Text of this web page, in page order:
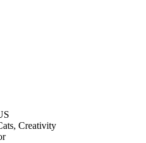
Creativity